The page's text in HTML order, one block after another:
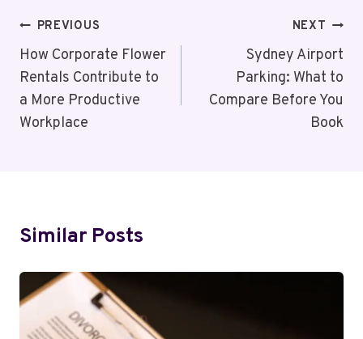
Post
Navigation
PREVIOUS
How Corporate Flower
Rentals Contribute to
a More Productive
Workplace
NEXT
Sydney Airport
Parking: What to
Compare Before You
Book
Similar Posts